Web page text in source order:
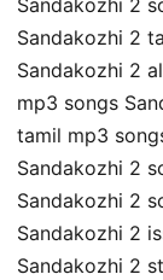
Sandakozhi 2
Sandakozhi 2
Sandakozhi 2
mp3 songs
tamil mp3
Sandakozhi 2
Sandakozhi 2
Sandakozhi 2
Sandakozhi 2